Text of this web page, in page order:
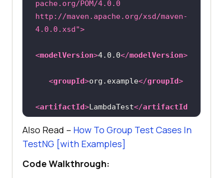
RemoteWebDriver( new
+ username + ":" + accesskey +
(MalformedURLException e) {
System.out.println("Invalid grid
       }
catch
System.out.println(e.getMessage())
;
       Reporter.log(
pache.org/POM/4.0.0
http://maven.apache.org/xsd/maven-
4.0.0.xsd">
<modelVersion>4.0.0</modelVersion>
<groupId>org.example</groupId>
<artifactId>LambdaTest</artifactId
>
<version>1.0-SNAPSHOT</version >
<dependencies>
< dependency
Also Read – How To Group Test Cases In
TestNG [with Examples]
Code Walkthrough: